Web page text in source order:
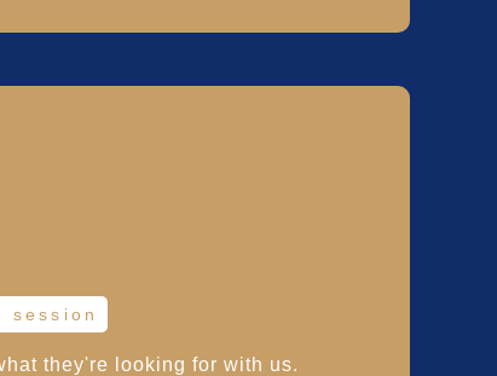
they're looking for with us.